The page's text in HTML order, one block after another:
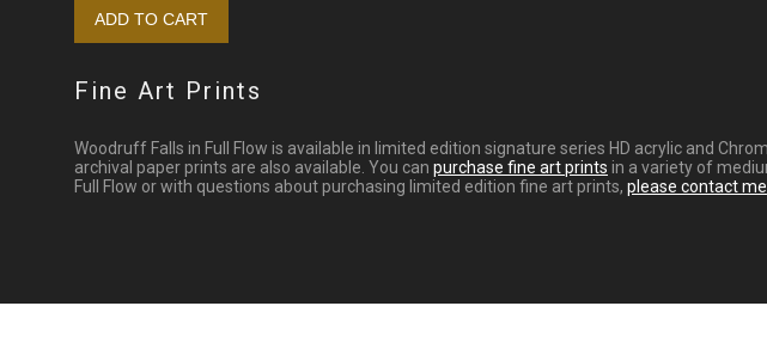
Fine Art Prints
Woodruff Falls in Full Flow is available in limited edition signature series HD acrylic and
archival paper prints are also available. You can purchase fine art prints in a variety of
Full Flow or with questions about purchasing limited edition fine art prints, please contact me